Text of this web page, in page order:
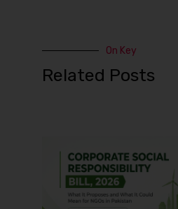
On Key
Related Posts